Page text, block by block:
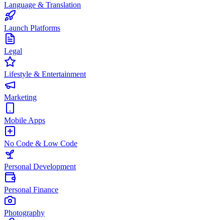
Language & Translation
Launch Platforms
Legal
Lifestyle & Entertainment
Marketing
Mobile Apps
No Code & Low Code
Personal Development
Personal Finance
Photography